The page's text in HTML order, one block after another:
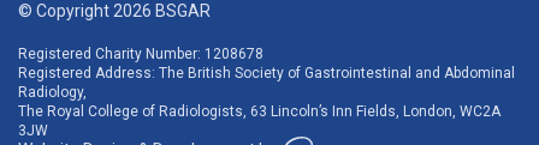
© Copyright 2026 BSGAR
Registered Charity Number: 1208678
Registered Address: The British Society of Gastrointestinal and Abdominal
Radiology,
The Royal College of Radiologists, 63 Lincoln’s Inn Fields, London, WC2A
3JW